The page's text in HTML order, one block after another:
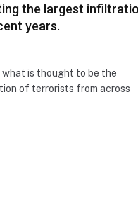
the largest
years.
what is thought to be the
of terrorists from across